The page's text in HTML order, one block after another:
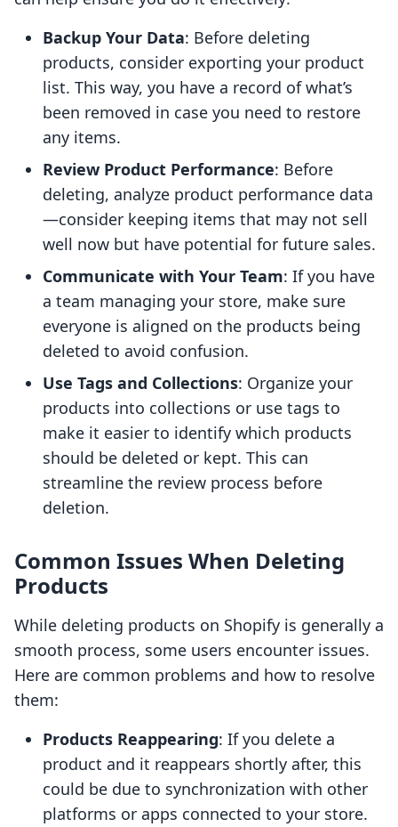
Backup Your Data: Before deleting
products, consider exporting your product
list. This way, you have a record of what’s
been removed in case you need to restore
any items.
Review Product Performance: Before
deleting, analyze product performance data
—consider keeping items that may not sell
well now but have potential for future sales.
Communicate with Your Team: If you have
a team managing your store, make sure
everyone is aligned on the products being
deleted to avoid confusion.
Use Tags and Collections: Organize your
products into collections or use tags to
make it easier to identify which products
should be deleted or kept. This can
streamline the review process before
deletion.
Common Issues When Deleting
Products
While deleting products on Shopify is generally a
smooth process, some users encounter issues.
Here are common problems and how to resolve
them:
Products Reappearing: If you delete a
product and it reappears shortly after, this
could be due to synchronization with other
platforms or apps connected to your store.